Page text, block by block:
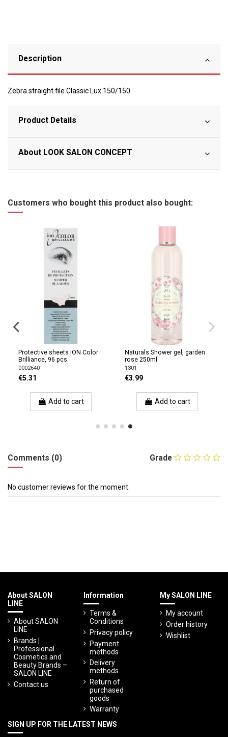
Description
Zebra straight file Classic Lux 150/150
Product Details
About LOOK SALON CONCEPT
Customers who bought this product also bought:
Protective sheets ION Color
Brilliance, 96 pcs.
0002640
€5.31
Add to cart
Naturals Shower gel, garden
rose 250ml
1301
€3.99
Add to cart
Grade
Comments (0)
No customer reviews for the moment.
About SALON
LINE
About SALON
LINE
Brands |
Professional
Cosmetics and
Beauty Brands –
SALON LINE
Contact us
Information
Terms &
Conditions
Privacy policy
Payment
methods
Delivery
methods
Return of
purchased
goods
Warranty
My SALON LINE
My account
Order history
Wishlist
SIGN UP FOR THE LATEST NEWS